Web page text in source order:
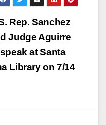
Rep. Sanchez
Judge Aguirre
at Santa
Library on 7/14